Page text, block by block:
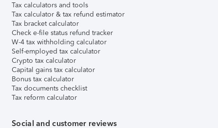
Tax calculators and tools
Tax calculator & tax refund estimator
Tax bracket calculator
Check e-file status refund tracker
W-4 tax withholding calculator
Self-employed tax calculator
Crypto tax calculator
Capital gains tax calculator
Bonus tax calculator
Tax documents checklist
Tax reform calculator
Social and customer reviews